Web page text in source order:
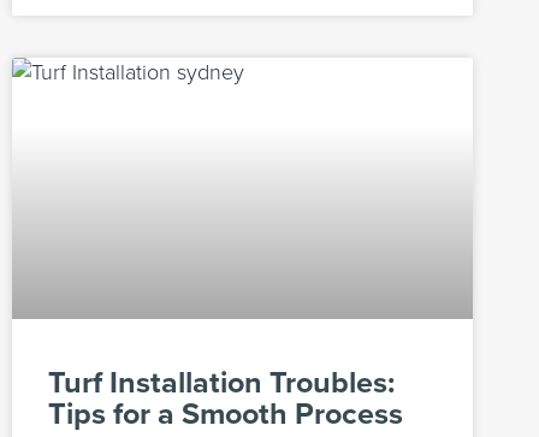
Turf Installation Troubles:
Tips for a Smooth Process